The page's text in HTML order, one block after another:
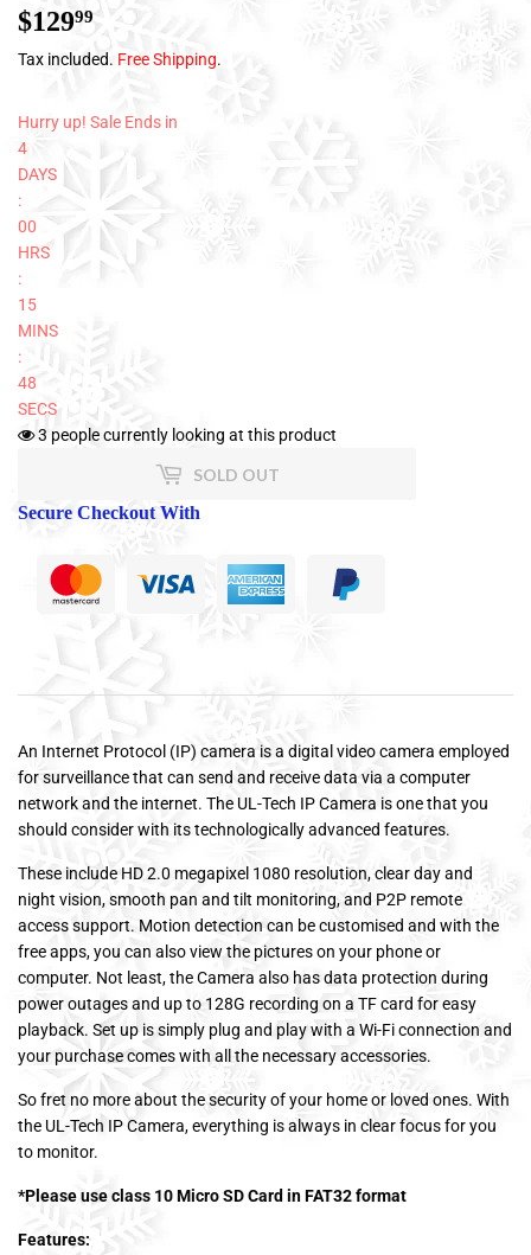
$12999$129.99
Tax included. Free Shipping.
Hurry up! Sale Ends in
4
DAYS
:
00
HRS
:
15
MINS
:
47
SECS
3 people currently looking at this product
SOLD OUT
Secure Checkout With
An Internet Protocol (IP) camera is a digital video camera employed
for surveillance that can send and receive data via a computer
network and the internet. The UL-Tech IP Camera is one that you
should consider with its technologically advanced features.
These include HD 2.0 megapixel 1080 resolution, clear day and
night vision, smooth pan and tilt monitoring, and P2P remote
access support. Motion detection can be customised and with the
free apps, you can also view the pictures on your phone or
computer. Not least, the Camera also has data protection during
power outages and up to 128G recording on a TF card for easy
playback. Set up is simply plug and play with a Wi-Fi connection and
your purchase comes with all the necessary accessories.
So fret no more about the security of your home or loved ones. With
the UL-Tech IP Camera, everything is always in clear focus for you
to monitor.
*Please use class 10 Micro SD Card in FAT32 format
Features: